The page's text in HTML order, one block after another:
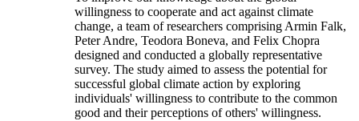
willingness to cooperate and act against climate
change, a team of researchers comprising Armin Falk,
Peter Andre, Teodora Boneva, and Felix Chopra
designed and conducted a globally representative
survey. The study aimed to assess the potential for
successful global climate action by exploring
individuals' willingness to contribute to the common
good and their perceptions of others' willingness.